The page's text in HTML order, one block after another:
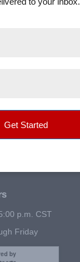
p.m. CST
Friday
by